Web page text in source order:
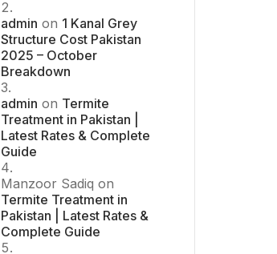
admin on 1 Kanal Grey
Structure Cost Pakistan
2025 – October
Breakdown
admin on Termite
Treatment in Pakistan |
Latest Rates & Complete
Guide
Manzoor Sadiq on
Termite Treatment in
Pakistan | Latest Rates &
Complete Guide